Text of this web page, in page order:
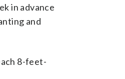
in advance
and
8-feet-